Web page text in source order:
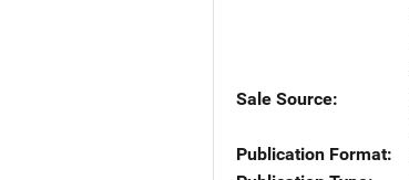
Sale Source
Publication Format